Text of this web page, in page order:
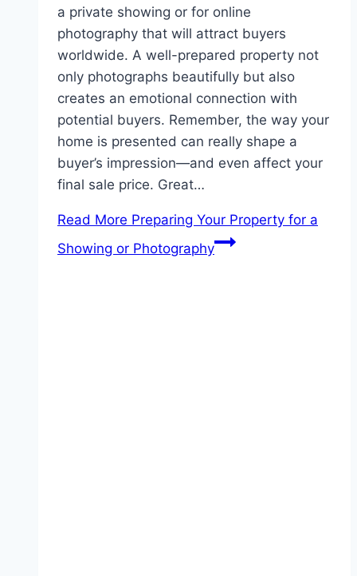
a private showing or for online
photography that will attract buyers
worldwide. A well-prepared property not
only photographs beautifully but also
creates an emotional connection with
potential buyers. Remember, the way your
home is presented can really shape a
buyer’s impression—and even affect your
final sale price. Great…
Read More Preparing Your Property for a
Showing or Photography